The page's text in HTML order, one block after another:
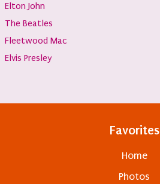
Elton John
The Beatles
Fleetwood Mac
Elvis Presley
Favorites
Home
Photos